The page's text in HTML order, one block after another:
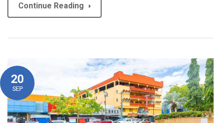
Continue Reading
20
SEP